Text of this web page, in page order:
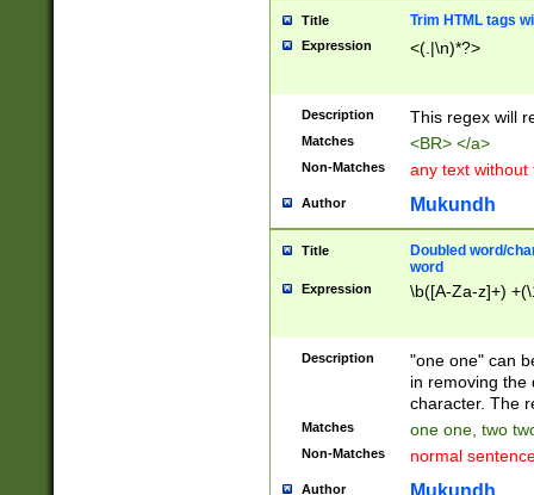
Title Trim HTML tags
Expression <(.|\n)*?>
Description This regex will
Matches <BR> </a>
Non-Matches any text without
Author Mukundh
Title
Doubled word/
word
Expression \b([A-Za-z]+)
Description
"one one" can
in removing the
character. The
Matches one one, two
Non-Matches normal
Author Mukundh